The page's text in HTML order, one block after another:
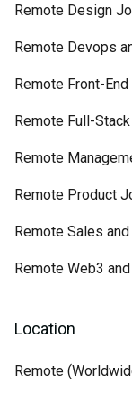
Remote Design
Remote Devops
Remote Front-
Remote Full-
Remote
Remote Product
Remote Sales
Remote Web3
Location
Remote